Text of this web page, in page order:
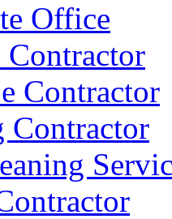
Office
Contractor
Contractor